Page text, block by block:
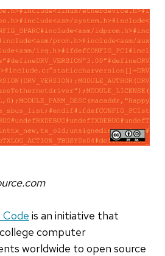
is an initiative that
computer
worldwide to open source